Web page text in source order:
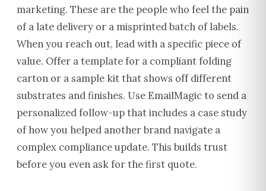
marketing. These are the people who feel the pain
of a late delivery or a misprinted batch of labels.
When you reach out, lead with a specific piece of
value. Offer a template for a compliant folding
carton or a sample kit that shows off different
substrates and finishes. Use EmailMagic to send a
personalized follow-up that includes a case study
of how you helped another brand navigate a
complex compliance update. This builds trust
before you even ask for the first quote.